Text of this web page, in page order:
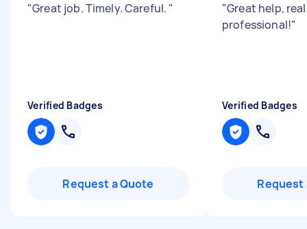
"Great job. Timely. Careful. "
Verified Badges
Request a Quote
"Great help,
professional!"
Verified Badges
Request